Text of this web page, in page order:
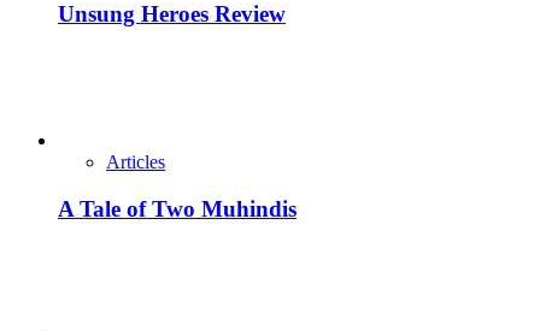
Unsung Heroes Review
Articles
A Tale of Two Muhindis